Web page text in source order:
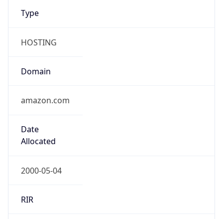
Type
HOSTING
Domain
amazon.com
Date
Allocated
2000-05-04
RIR